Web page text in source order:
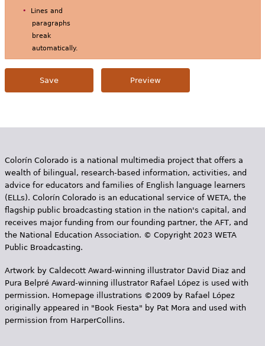
Lines and
paragraphs
break
automatically.
Colorín Colorado is a national multimedia project that offers a
wealth of bilingual, research-based information, activities, and
advice for educators and families of English language learners
(ELLs). Colorín Colorado is an educational service of WETA, the
flagship public broadcasting station in the nation's capital, and
receives major funding from our founding partner, the AFT, and
the National Education Association. © Copyright 2023 WETA
Public Broadcasting.
Artwork by Caldecott Award-winning illustrator David Diaz and
Pura Belpr­é Award-winning illustrator Rafael López is used with
permission. Homepage illustrations ©2009 by Rafael López
originally appeared in "Book Fiesta" by Pat Mora and used with
permission from HarperCollins.